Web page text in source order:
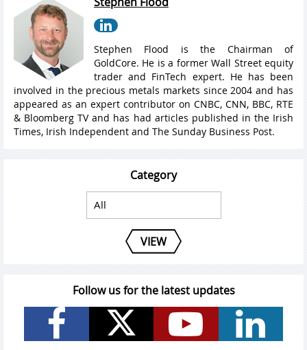
Stephen Flood is the Chairman of
GoldCore. He is a former Wall Street equity
trader and FinTech expert. He has been
involved in the precious metals markets since 2004 and has
appeared as an expert contributor on CNBC, CNN, BBC, RTE
& Bloomberg TV and has had articles published in the Irish
Times, Irish Independent and The Sunday Business Post.
Category
VIEW
Follow us for the latest updates